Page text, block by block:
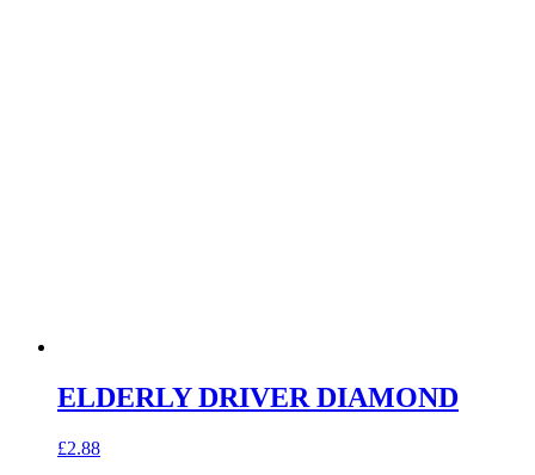
ELDERLY DRIVER DIAMOND
£2.88